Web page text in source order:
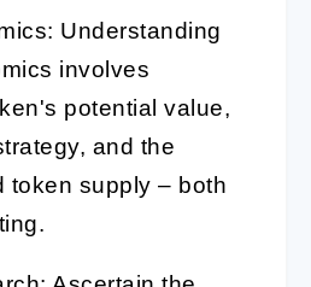
Understanding
involves
potential value,
and the
token supply – both